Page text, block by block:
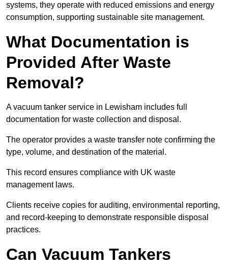
systems, they operate with reduced emissions and energy
consumption, supporting sustainable site management.
What Documentation is
Provided After Waste
Removal?
A vacuum tanker service in Lewisham includes full
documentation for waste collection and disposal.
The operator provides a waste transfer note confirming the
type, volume, and destination of the material.
This record ensures compliance with UK waste
management laws.
Clients receive copies for auditing, environmental reporting,
and record-keeping to demonstrate responsible disposal
practices.
Can Vacuum Tankers